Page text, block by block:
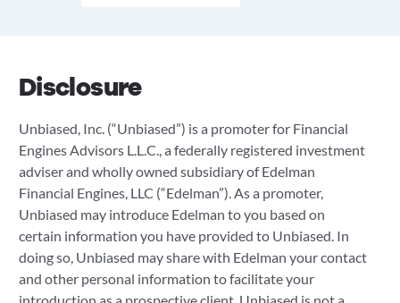
Disclosure
Unbiased, Inc. (“Unbiased”) is a promoter for Financial
Engines Advisors L.L.C., a federally registered investment
adviser and wholly owned subsidiary of Edelman
Financial Engines, LLC (“Edelman”). As a promoter,
Unbiased may introduce Edelman to you based on
certain information you have provided to Unbiased. In
doing so, Unbiased may share with Edelman your contact
and other personal information to facilitate your